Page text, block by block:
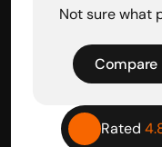
Not sure what
Compare
Rated